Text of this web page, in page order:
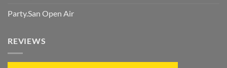
Party.San Open Air
REVIEWS